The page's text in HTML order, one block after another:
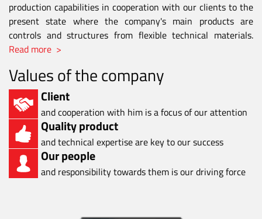
production capabilities in cooperation with our clients to the
present state where the company's main products are
controls and structures from flexible technical materials.
Read more >
Values of the company
Client
and cooperation with him is a focus of our attention
Quality product
and technical expertise are key to our success
Our people
and responsibility towards them is our driving force